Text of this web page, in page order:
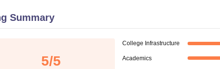
Summary
5/5
College Infrastructure
Academics